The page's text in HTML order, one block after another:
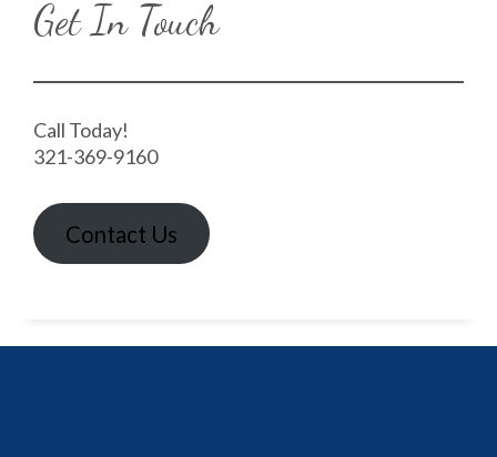
Get In Touch
Call Today!
321-369-9160
Contact Us